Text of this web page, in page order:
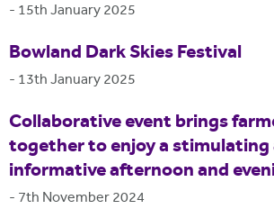
- 15th January 2025
Bowland Dark Skies Festival
- 13th January 2025
Collaborative event brings
together to enjoy a stimulating
informative afternoon and
- 7th November 2024